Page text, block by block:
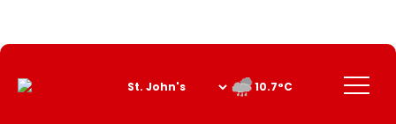
Content
Menu
10.7°C